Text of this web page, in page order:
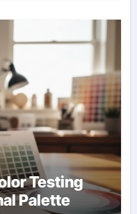
Testing
Palette